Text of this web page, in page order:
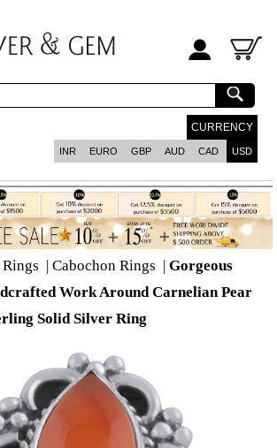
CURRENCY
INR EURO GBP AUD CAD USD
| Cabochon Rings | Gorgeous
Work Around Carnelian Pear
Solid Silver Ring